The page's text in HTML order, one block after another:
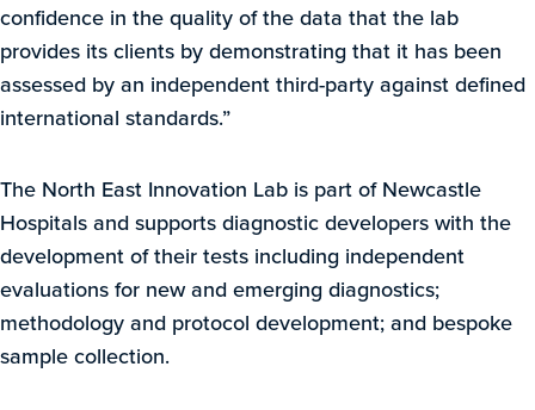
confidence in the quality of the data that the lab
provides its clients by demonstrating that it has been
assessed by an independent third-party against defined
international standards.”
The North East Innovation Lab is part of Newcastle
Hospitals and supports diagnostic developers with the
development of their tests including independent
evaluations for new and emerging diagnostics;
methodology and protocol development; and bespoke
sample collection.